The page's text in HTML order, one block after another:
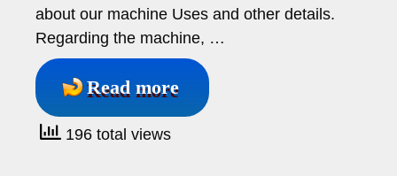
about our machine Uses and other details.
Regarding the machine, …
Read more
196 total views